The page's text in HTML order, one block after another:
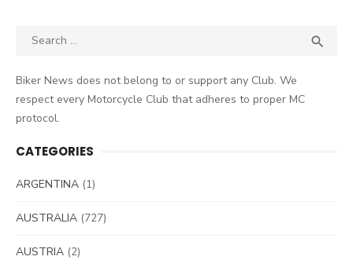
Search

Biker News does not belong to or support any Club. We
respect every Motorcycle Club that adheres to proper MC
protocol.
CATEGORIES
ARGENTINA (1)
AUSTRALIA (727)
AUSTRIA (2)